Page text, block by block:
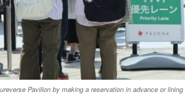
Pavilion by making a reservation in advance or